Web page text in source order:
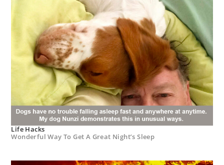
Life Hacks
Wonderful Way To Get A Great Night’s Sleep